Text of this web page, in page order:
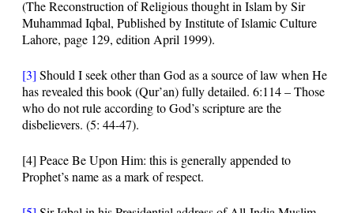
(The Reconstruction of Religious thought in Islam by Sir
Muhammad Iqbal, Published by Institute of Islamic Culture
Lahore, page 129, edition April 1999).
[3] Should I seek other than God as a source of law when He
has revealed this book (Qur’an) fully detailed. 6:114– Those
who do not rule according to God’s scripture are the
disbelievers. (5: 44-47).
[4] Peace Be Upon Him: this is generally appended to
Prophet’s name as a mark of respect.